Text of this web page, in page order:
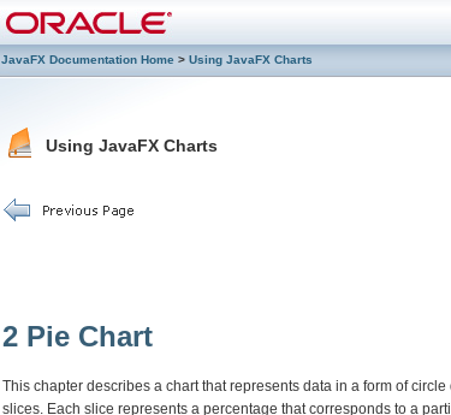
JavaFX Documentation Home > Using JavaFX Charts
Using JavaFX Charts
2 Pie Chart
This chapter describes a chart that represents data in a form of
slices. Each slice represents a percentage that corresponds to a